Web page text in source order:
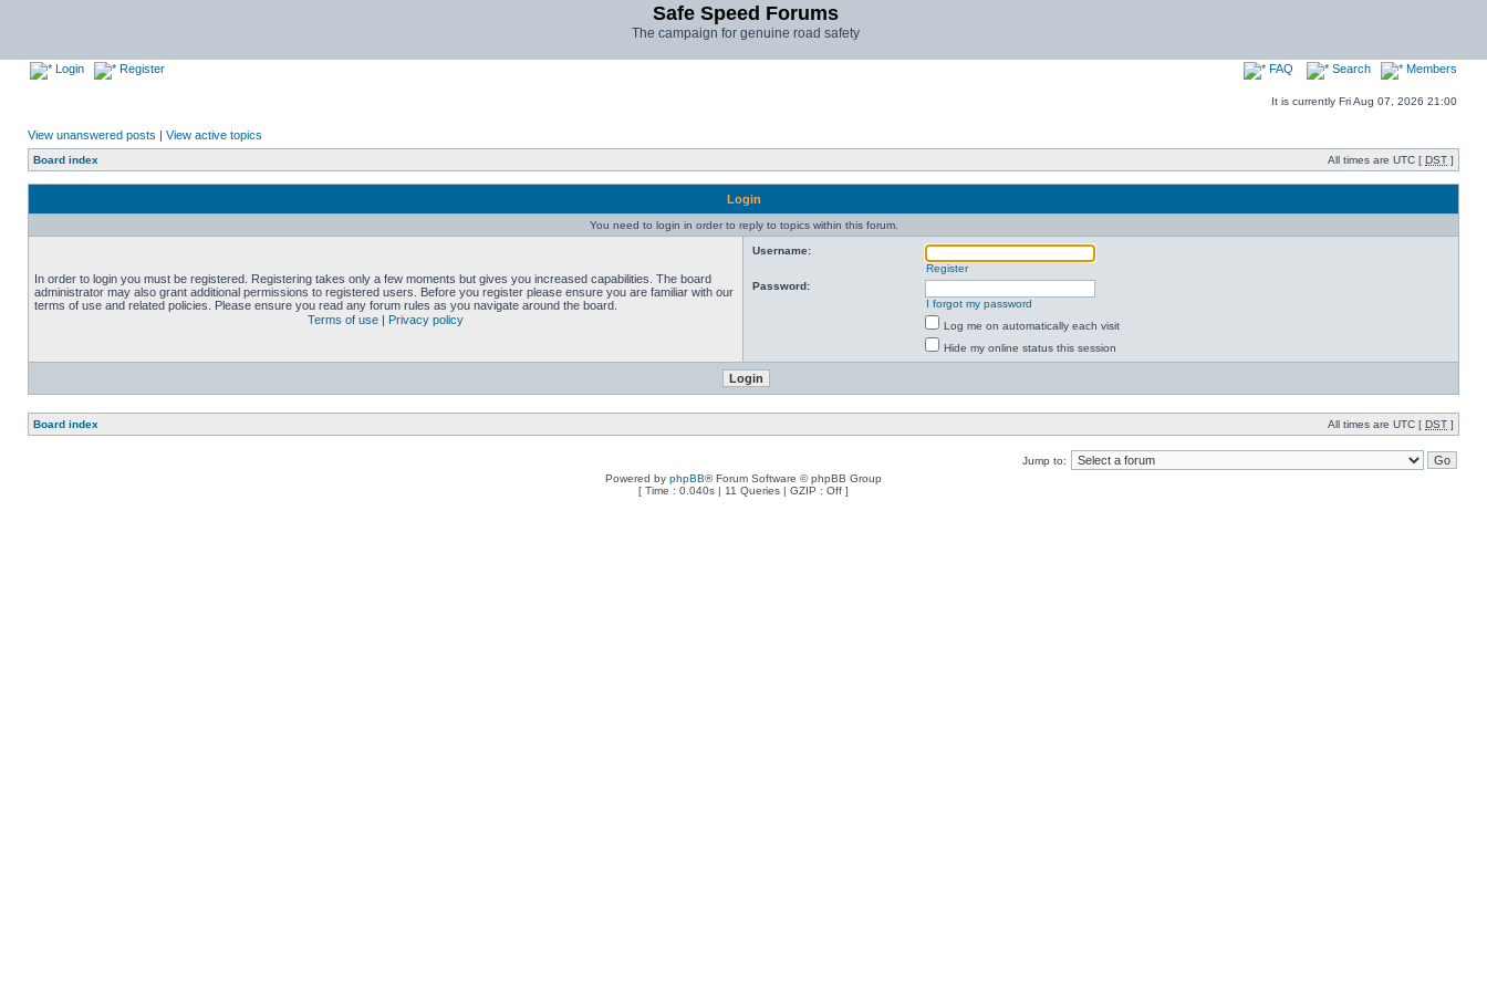
Safe Speed Forums
The campaign for genuine road safety
Login Register FAQ Search Members
It is currently Fri Aug 07, 2026 21:00
View unanswered posts | View active topics
Board index All times are UTC [ DST ]
Login
You need to login in order to reply to topics within this forum.
In order to login you must be registered. Registering takes only a few moments but gives you increased capabilities. The board
administrator may also grant additional permissions to registered users. Before you register please ensure you are familiar with our
terms of use and related policies. Please ensure you read any forum rules as you navigate around the board.
Terms of use | Privacy policy
Username:
Register
Password:
I forgot my password
Log me on automatically each visit
Hide my online status this session
Board index All times are UTC [ DST ]
Jump to:
Powered by phpBB® Forum Software © phpBB Group
[ Time : 0.040s | 11 Queries | GZIP : Off ]